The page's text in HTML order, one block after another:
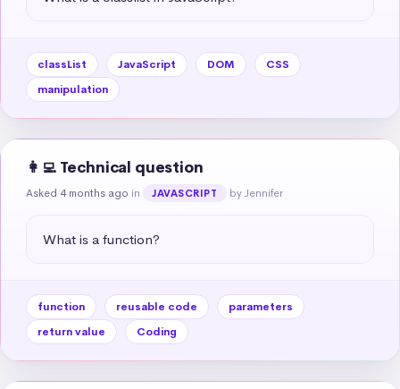
classList JavaScript DOM
CSS
manipulation
👩‍💻 Technical question
Asked 4 months ago in JAVASCRIPT by Jennifer
What is a function?
function reusable code
parameters
return value
Coding